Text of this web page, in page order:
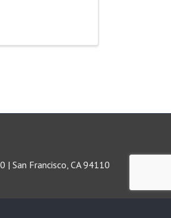
| San Francisco, CA 94110